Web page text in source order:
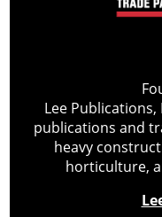
Lee
publications and
heavy
horticulture,